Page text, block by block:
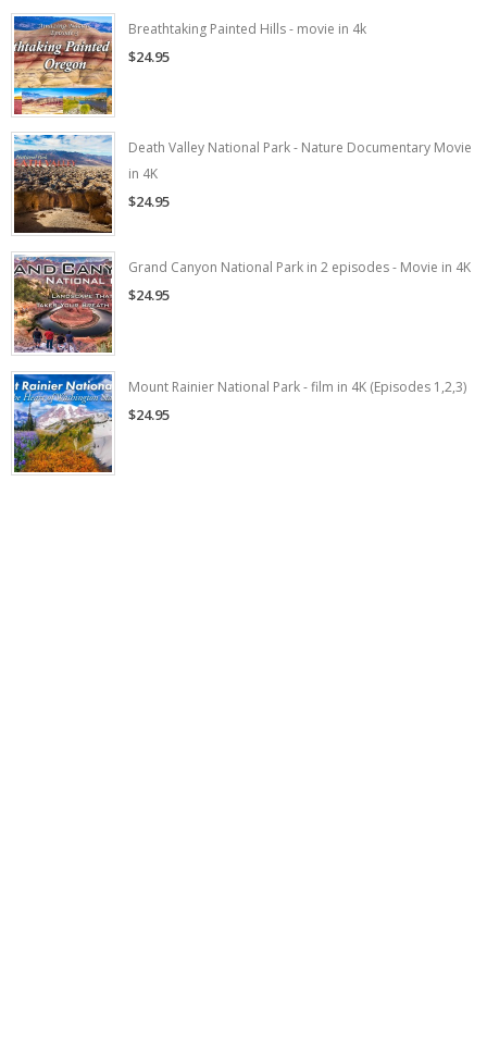
Breathtaking Painted Hills - movie in 4k
$24.95
Death Valley National Park - Nature Documentary Movie
in 4K
$24.95
Grand Canyon National Park in 2 episodes - Movie in 4K
$24.95
Mount Rainier National Park - film in 4K (Episodes 1,2,3)
$24.95